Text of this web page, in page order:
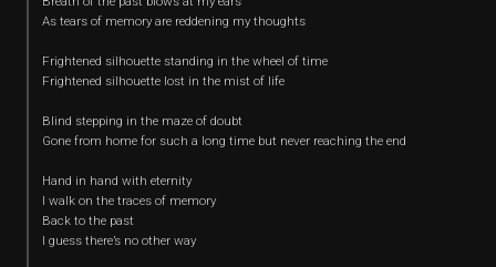
As tears of memory are reddening my thoughts
Frightened silhouette standing in the wheel of time
Frightened silhouette lost in the mist of life
Blind stepping in the maze of doubt
Gone from home for such a long time but never reaching the end
Hand in hand with eternity
I walk on the traces of memory
Back to the past
I guess there’s no other way